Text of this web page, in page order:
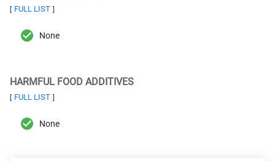
[ FULL LIST ]
None
HARMFUL FOOD ADDITIVES
[ FULL LIST ]
None